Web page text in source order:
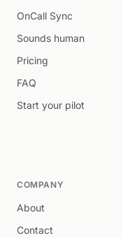
OnCall Sync
Sounds human
Pricing
FAQ
Start your pilot
COMPANY
About
Contact